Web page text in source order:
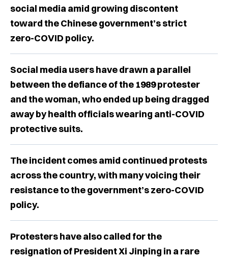
social media amid growing discontent
toward the Chinese government’s strict
zero-COVID policy.
Social media users have drawn a parallel
between the defiance of the 1989 protester
and the woman, who ended up being dragged
away by health officials wearing anti-COVID
protective suits.
The incident comes amid continued protests
across the country, with many voicing their
resistance to the government’s zero-COVID
policy.
Protesters have also called for the
resignation of President Xi Jinping in a rare